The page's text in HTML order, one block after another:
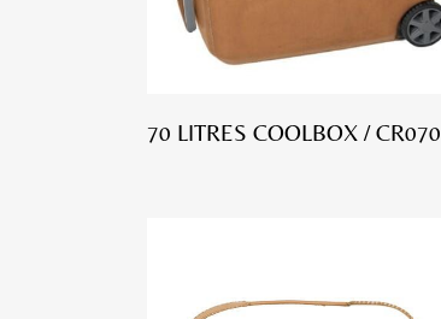
70 LITRES COOLBOX / CR070